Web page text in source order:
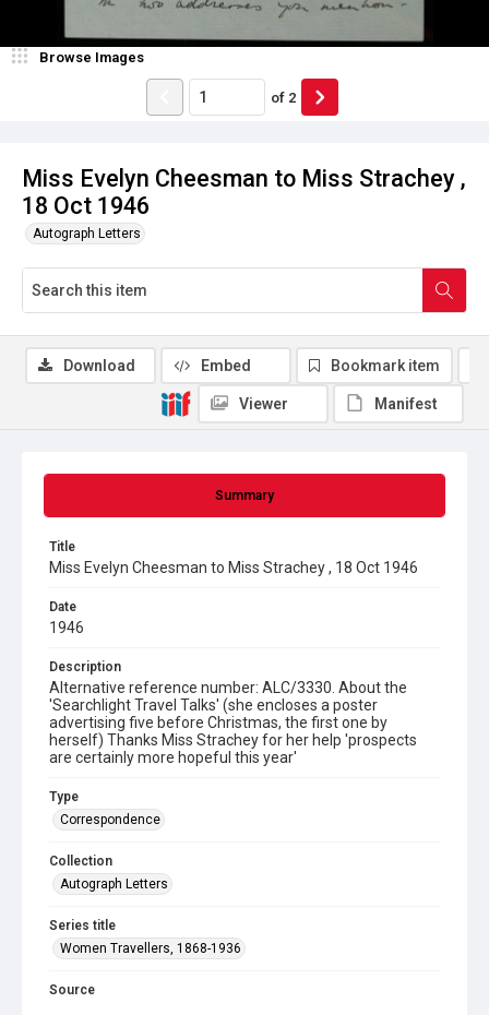
Miss Evelyn Cheesman to Miss Strachey ,
18 Oct 1946
Autograph Letters
Browse Images
of 2
Summary
Title
Miss Evelyn Cheesman to Miss Strachey , 18 Oct 1946
Date
1946
Description
Alternative reference number: ALC/3330. About the
'Searchlight Travel Talks' (she encloses a poster
advertising five before Christmas, the first one by
herself) Thanks Miss Strachey for her help 'prospects
are certainly more hopeful this year'
Type
Correspondence
Collection
Autograph Letters
Series title
Women Travellers, 1868-1936
Source
Download Embed Bookmark item
Viewer Manifest